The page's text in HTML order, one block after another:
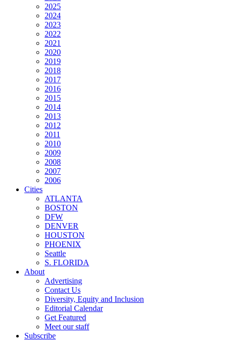
2025
2024
2023
2022
2021
2020
2019
2018
2017
2016
2015
2014
2013
2012
2011
2010
2009
2008
2007
2006
Cities
ATLANTA
BOSTON
DFW
DENVER
HOUSTON
PHOENIX
Seattle
S. FLORIDA
About
Advertising
Contact Us
Diversity, Equity and Inclusion
Editorial Calendar
Get Featured
Meet our staff
Subscribe